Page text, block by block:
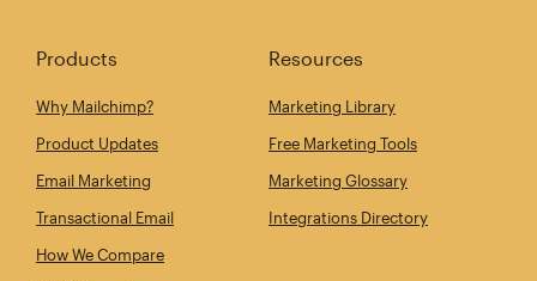
Products
Why Mailchimp?
Product Updates
Email Marketing
Transactional Email
How We Compare
Resources
Marketing Library
Free Marketing Tools
Marketing Glossary
Integrations Directory